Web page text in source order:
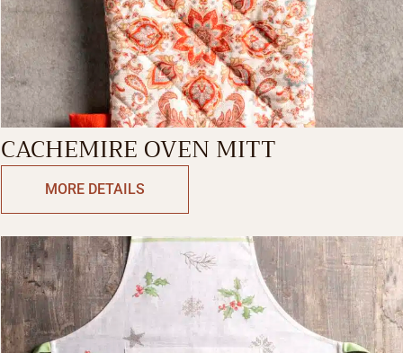
CACHEMIRE OVEN MITT
MORE DETAILS